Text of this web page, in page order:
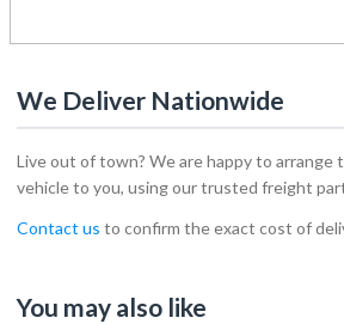
We Deliver Nationwide
Live out of town? We are happy to arrange
vehicle to you, using our trusted freight
Contact us to confirm the exact cost of
You may also like